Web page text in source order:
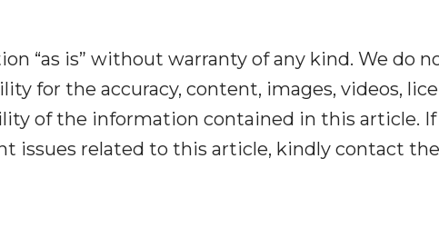
“as is” without warranty of any kind. We do
for the accuracy, content, images, videos,
of the information contained in this article. If
issues related to this article, kindly contact the